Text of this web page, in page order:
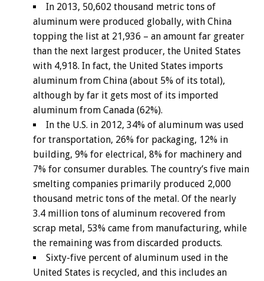
In 2013, 50,602 thousand metric tons of
aluminum were produced globally, with China
topping the list at 21,936 – an amount far greater
than the next largest producer, the United States
with 4,918. In fact, the United States imports
aluminum from China (about 5% of its total),
although by far it gets most of its imported
aluminum from Canada (62%).
In the U.S. in 2012, 34% of aluminum was used
for transportation, 26% for packaging, 12% in
building, 9% for electrical, 8% for machinery and
7% for consumer durables. The country’s five main
smelting companies primarily produced 2,000
thousand metric tons of the metal. Of the nearly
3.4 million tons of aluminum recovered from
scrap metal, 53% came from manufacturing, while
the remaining was from discarded products.
Sixty-five percent of aluminum used in the
United States is recycled, and this includes an